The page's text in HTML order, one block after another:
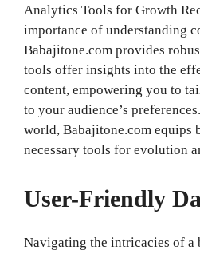
Analytics Tools for Growth
importance of understanding
Babajitone.com provides
tools offer insights into the
content, empowering you to
to your audience’s
world, Babajitone.com equips
necessary tools for evolution
User-Friendly
Navigating the intricacies of